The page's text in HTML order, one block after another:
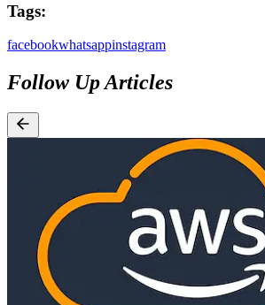
Tags:
facebookwhatsappinstagram
Follow Up Articles